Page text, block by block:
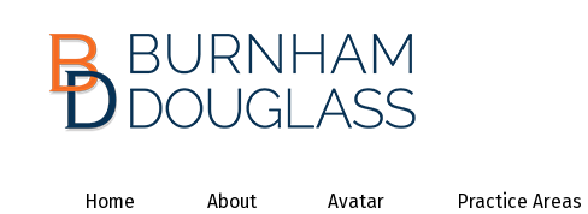
Home About Avatar Practice Areas